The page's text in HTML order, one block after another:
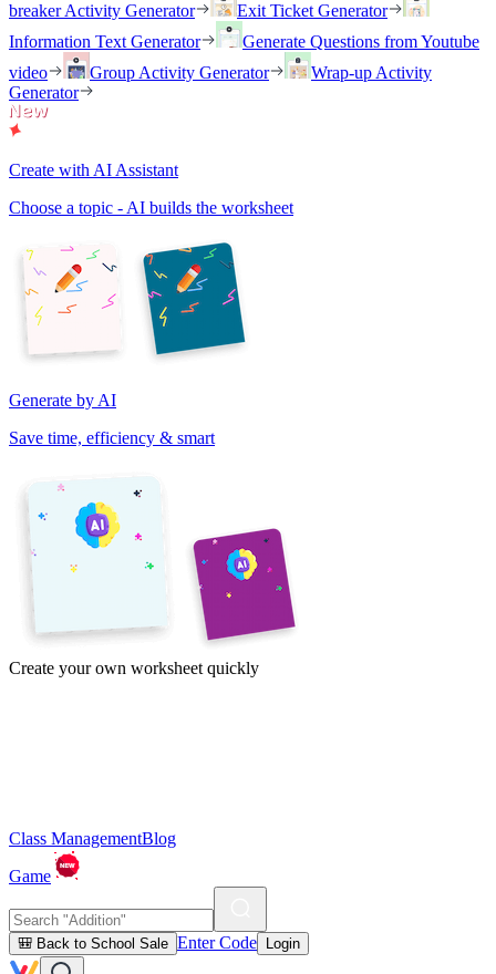
breaker Activity Generator
Exit Ticket Generator
Information Text Generator
Generate Questions from Youtube
video
Group Activity Generator
Wrap-up Activity
Generator
Create with AI Assistant
Choose a topic - AI builds the worksheet
Generate by AI
Save time, efficiency & smart
Create your own worksheet quickly
Class ManagementBlog
Game
🎒 Back to School Sale Enter Code Login